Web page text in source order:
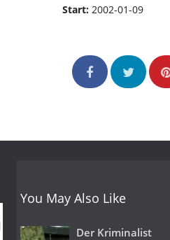
Start:2002-01-09
Season 18 Season 17
You May Also Like
Der Kriminalist